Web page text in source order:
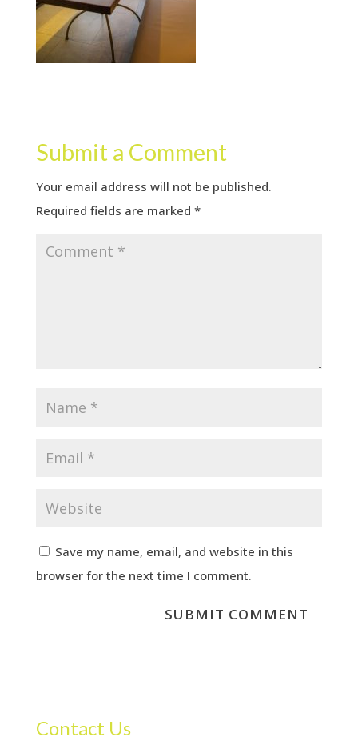
Submit a Comment
Your email address will not be published.
Required fields are marked *
Save my name, email, and website in this
browser for the next time I comment.
Contact Us